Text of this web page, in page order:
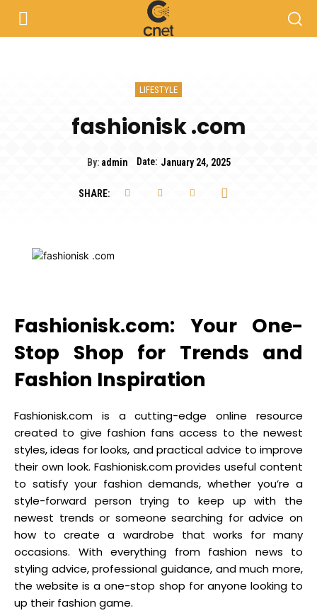
LIFESTYLE
fashionisk .com
By: admin Date: January 24, 2025
SHARE:
Fashionisk.com: Your One-
Stop Shop for Trends and
Fashion Inspiration
Fashionisk.com is a cutting-edge online resource
created to give fashion fans access to the newest
styles, ideas for looks, and practical advice to improve
their own look. Fashionisk.com provides useful content
to satisfy your fashion demands, whether you’re a
style-forward person trying to keep up with the
newest trends or someone searching for advice on
how to create a wardrobe that works for many
occasions. With everything from fashion news to
styling advice, professional guidance, and much more,
the website is a one-stop shop for anyone looking to
up their fashion game.